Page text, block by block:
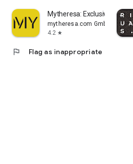
Mytheresa: Exclusive Luxury
mytheresa.com GmbH
4.2 star
flag Flag as inappropriate